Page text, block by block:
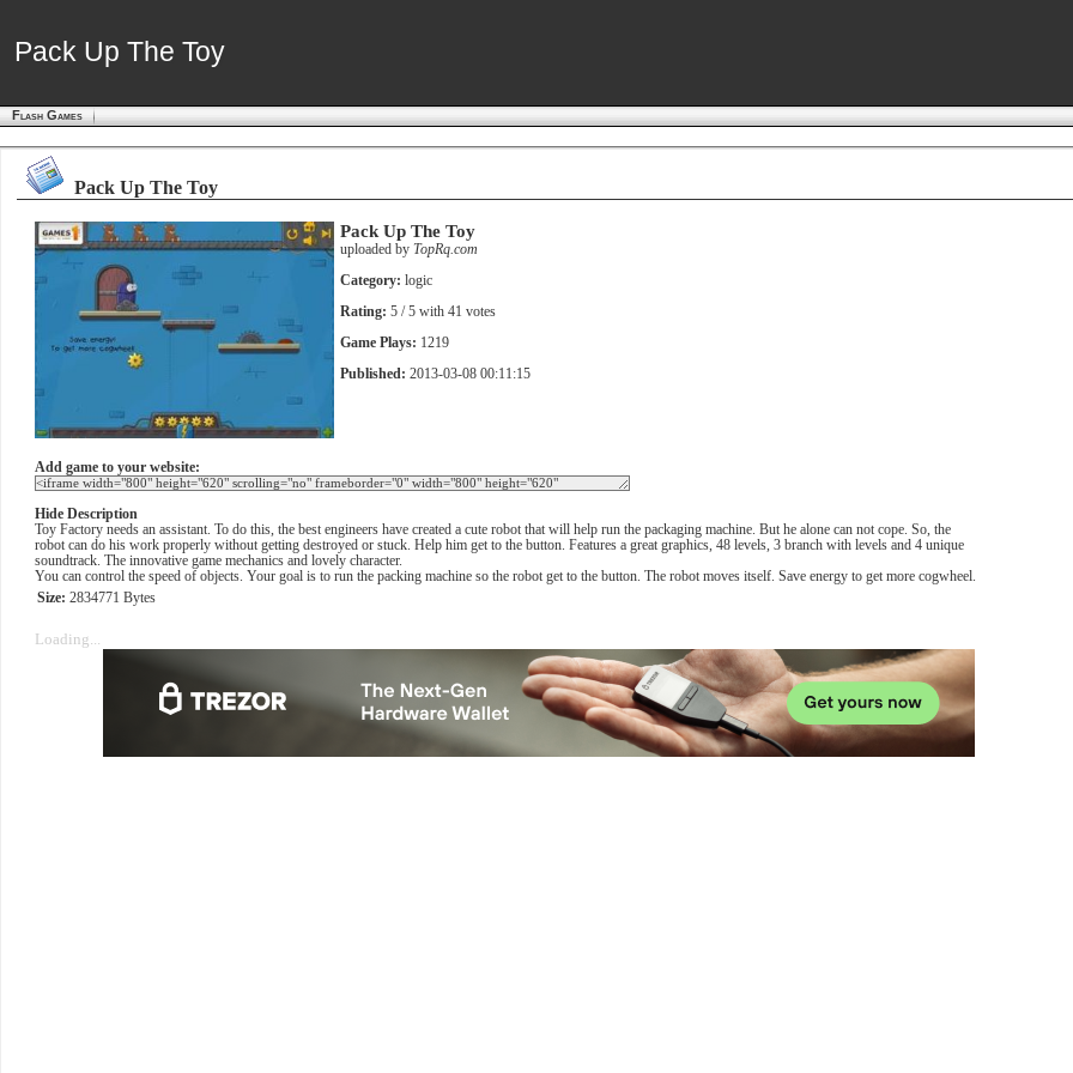
Pack Up The Toy
Pack Up The Toy
Flash Games
Pack Up The Toy
Pack Up The Toy
uploaded by TopRq.com
Category: logic
Rating: 5 / 5 with 41 votes
Game Plays: 1219
Published: 2013-03-08 00:11:15
Add game to your website:
Hide Description
Toy Factory needs an assistant. To do this, the best engineers have created a cute robot that will help run the packaging machine. But he alone can not cope. So, the
robot can do his work properly without getting destroyed or stuck. Help him get to the button. Features a great graphics, 48 levels, 3 branch with levels and 4 unique
soundtrack. The innovative game mechanics and lovely character.
You can control the speed of objects. Your goal is to run the packing machine so the robot get to the button. The robot moves itself. Save energy to get more cogwheel.
Size: 2834771 Bytes
Loading...